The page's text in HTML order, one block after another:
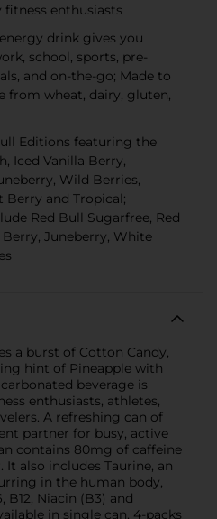
fitness enthusiasts
drink gives you
school, sports, pre-
and on-the-go; Made to
from wheat, dairy, gluten,
Editions featuring the
Iced Vanilla Berry,
Wild Berries,
Berry and Tropical;
Red Bull Sugarfree, Red
Juneberry, White
a burst of Cotton Candy,
hint of Pineapple with
beverage is
enthusiasts, athletes,
A refreshing can of
partner for busy, active
contains 80mg of caffeine
also includes Taurine, an
in the human body,
Niacin (B3) and
in single can, 4-packs